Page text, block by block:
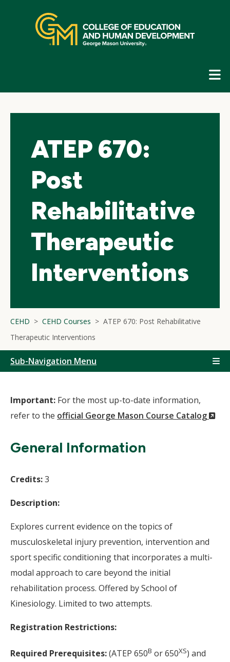
navigation
ATEP 670:
Post
Rehabilitative
Therapeutic
Interventions
CEHD CEHD Courses
ATEP 670: Post Rehabilitative
Therapeutic Interventions
Sub-Navigation Menu
Important: For the most up-to-date information,
refer to the official George Mason Course Catalog
General Information
Credits:3
Description:
Explores current evidence on the topics of
musculoskeletal injury prevention, intervention and
sport specific conditioning that incorporates a multi-
modal approach to care beyond the initial
rehabilitation process. Offered by School of
Kinesiology. Limited to two attempts.
Registration Restrictions:
Required Prerequisites:(ATEP 650B or 650XS) and